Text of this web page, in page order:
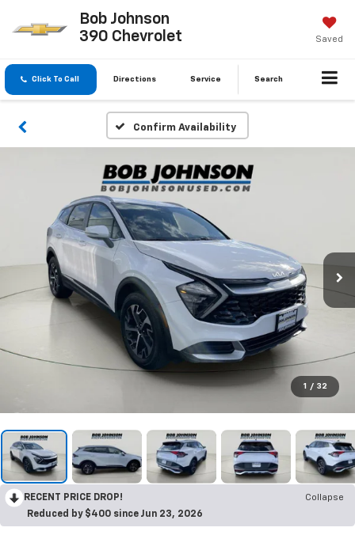
Bob Johnson
390 Chevrolet
Saved
Click To Call Directions Service Search
Confirm Availability
1 / 32
RECENT PRICE DROP!
Collapse
Reduced by $400 since Jun 23, 2026